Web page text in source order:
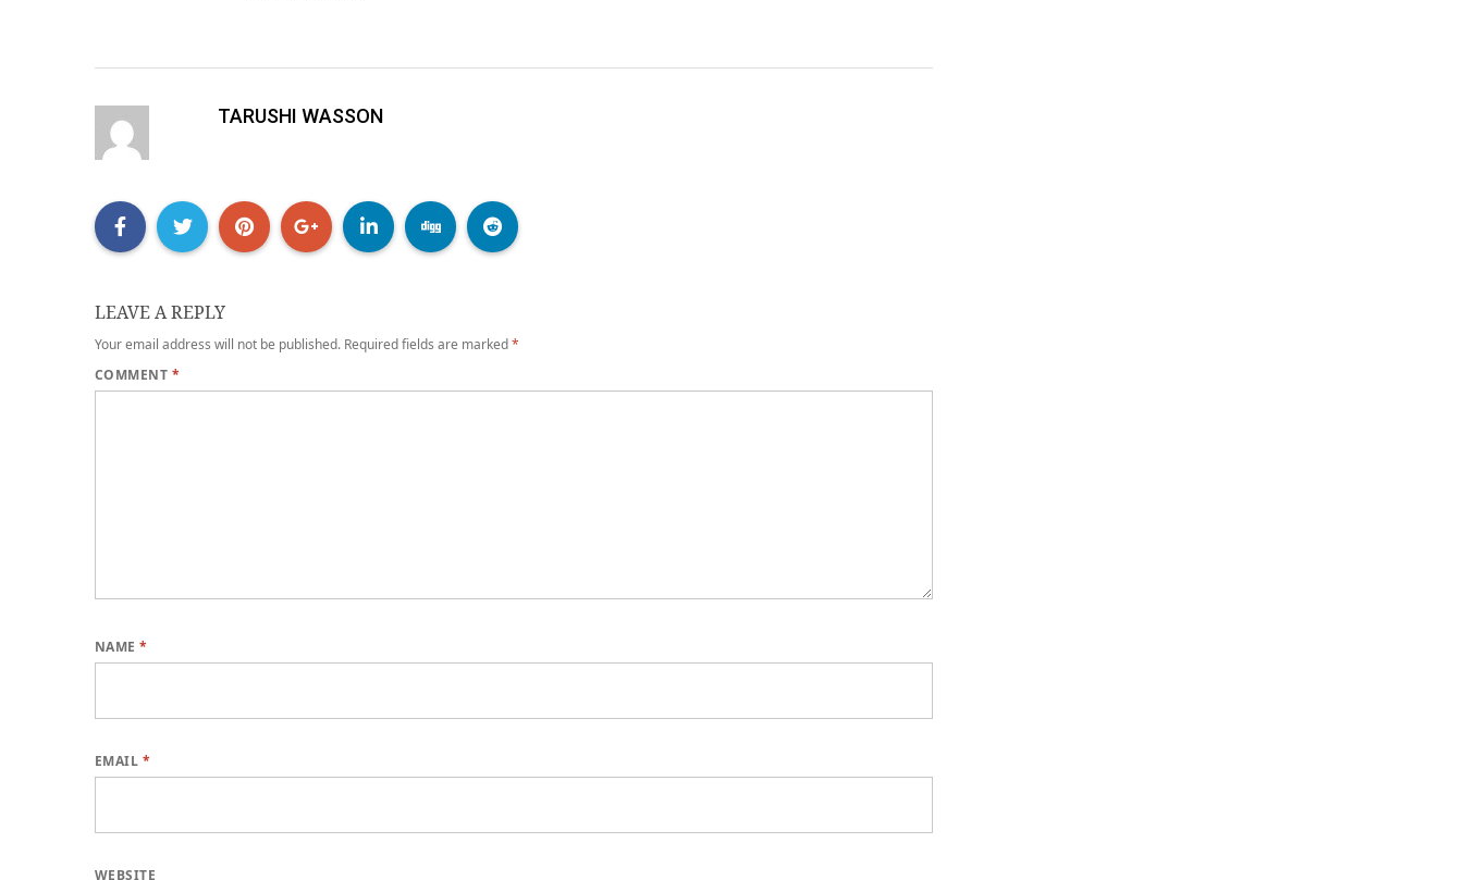
TARUSHI WASSON
LEAVE A REPLY
Your email address will not be published. Required fields are marked*
COMMENT *
NAME*
EMAIL *
WEBSITE